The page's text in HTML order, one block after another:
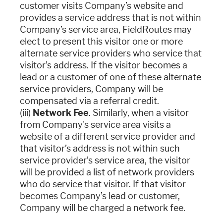
customer visits Company’s website and
provides a service address that is not within
Company’s service area, FieldRoutes may
elect to present this visitor one or more
alternate service providers who service that
visitor’s address. If the visitor becomes a
lead or a customer of one of these alternate
service providers, Company will be
compensated via a referral credit.
(iii) Network Fee. Similarly, when a visitor
from Company's service area visits a
website of a different service provider and
that visitor’s address is not within such
service provider’s service area, the visitor
will be provided a list of network providers
who do service that visitor. If that visitor
becomes Company’s lead or customer,
Company will be charged a network fee.